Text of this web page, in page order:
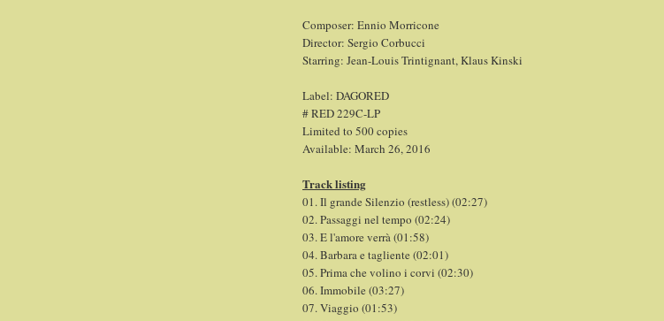
Composer: Ennio Morricone
Director: Sergio Corbucci
Starring: Jean-Louis Trintignant, Klaus Kinski
Label: DAGORED
# RED 229C-LP
Limited to 500 copies
Available: March 26, 2016
Track listing
01. Il grande Silenzio (restless) (02:27)
02. Passaggi nel tempo (02:24)
03. E l'amore verrà (01:58)
04. Barbara e tagliente (02:01)
05. Prima che volino i corvi (02:30)
06. Immobile (03:27)
07. Viaggio (01:53)